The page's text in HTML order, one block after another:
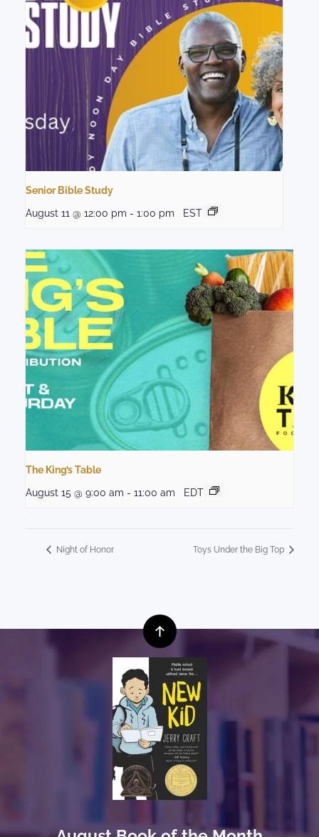
Senior Bible Study
August 11 @ 12:00 pm - 1:00 pm EST
The King’s Table
August 15 @ 9:00 am - 11:00 am EDT
Night of Honor Toys Under the Big Top